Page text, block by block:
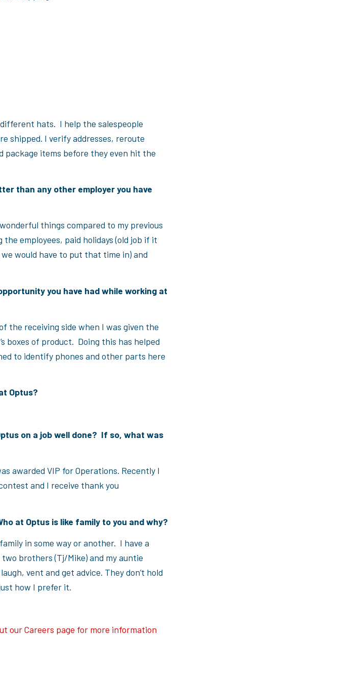
hats. I help the salespeople
shipped. I verify addresses, reroute
package items before they even hit the
than any other employer you have
things compared to my previous
employees, paid holidays (old job if it
would have to put that time in) and
you have had while working at
the receiving side when I was given the
boxes of product. Doing this has helped
to identify phones and other parts here
Optus?
on a job well done? If so, what was
awarded VIP for Operations. Recently I
and I receive thank you
at Optus is like family to you and why?
in some way or another. I have a
brothers (Tj/Mike) and my auntie
vent and get advice. They don’t hold
how I prefer it.
our Careers page for more information